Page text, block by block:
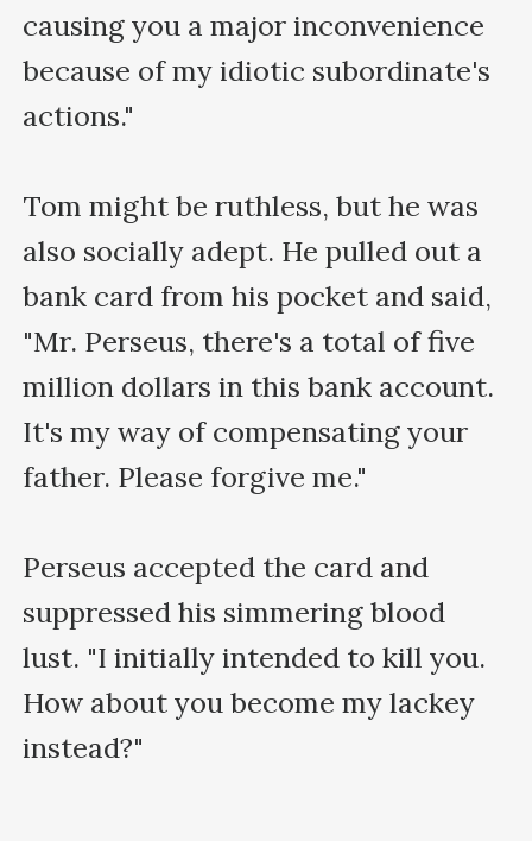
causing you a major inconvenience
because of my idiotic subordinate's
actions."
Tom might be ruthless, but he was
also socially adept. He pulled out a
bank card from his pocket and said,
"Mr. Perseus, there's a total of five
million dollars in this bank account.
It's my way of compensating your
father. Please forgive me."
Perseus accepted the card and
suppressed his simmering blood
lust. "I initially intended to kill you.
How about you become my lackey
instead?"